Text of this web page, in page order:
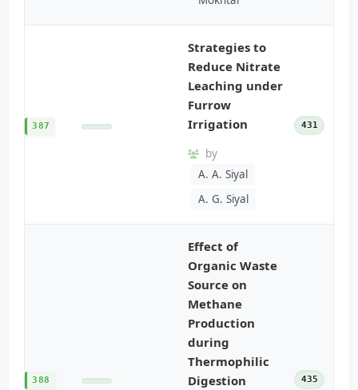
387
Strategies to
Reduce Nitrate
Leaching under
Furrow
Irrigation
by
A. A. Siyal
A. G. Siyal
431
388
Effect of
Organic Waste
Source on
Methane
Production
during
Thermophilic
Digestion
435